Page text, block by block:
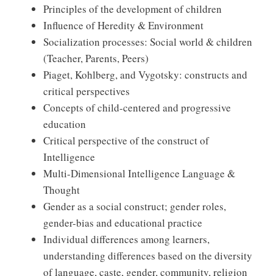
Principles of the development of children
Influence of Heredity & Environment
Socialization processes: Social world & children
(Teacher, Parents, Peers)
Piaget, Kohlberg, and Vygotsky: constructs and
critical perspectives
Concepts of child-centered and progressive
education
Critical perspective of the construct of
Intelligence
Multi-Dimensional Intelligence Language &
Thought
Gender as a social construct; gender roles,
gender-bias and educational practice
Individual differences among learners,
understanding differences based on the diversity
of language, caste, gender, community, religion